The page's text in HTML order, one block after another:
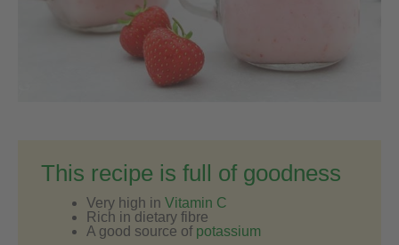
This recipe is full of goodness
Very high in Vitamin C
Rich in dietary fibre
A good source of potassium